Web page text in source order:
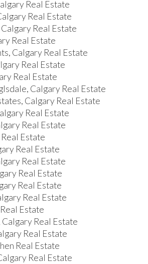
Real Estate
Real Estate
Real Estate
Real Estate
Calgary Real Estate
Real Estate
Real Estate
Calgary Real Estate
Calgary Real Estate
Real Estate
Real Estate
Estate
Real Estate
Real Estate
Real Estate
Real Estate
Real Estate
Estate
Real Estate
Real Estate
Real Estate
Real Estate